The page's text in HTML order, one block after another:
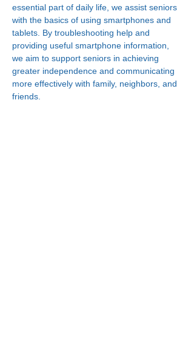
essential part of daily life, we assist seniors
with the basics of using smartphones and
tablets. By troubleshooting help and
providing useful smartphone information,
we aim to support seniors in achieving
greater independence and communicating
more effectively with family, neighbors, and
friends.